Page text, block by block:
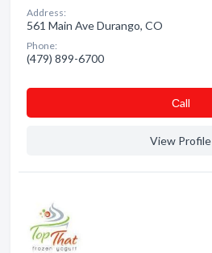
Address:
561 Main Ave Durango, CO
Phone:
(479) 899-6700
Сall
View Profile